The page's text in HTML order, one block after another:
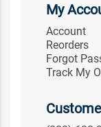
My
Account
Reorders
Forgot
Track My